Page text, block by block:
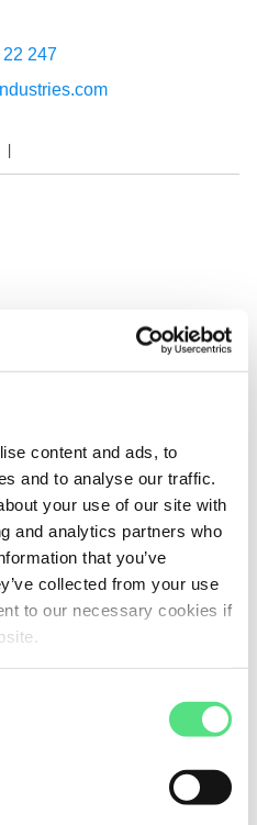
content and ads, to
and to analyse our traffic.
your use of our site with
and analytics partners who
that you’ve
collected from your use
to our necessary cookies if
247
NILOS